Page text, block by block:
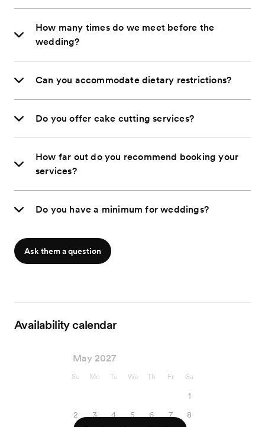
How many times do we meet before the
wedding?
Can you accommodate dietary restrictions?
Do you offer cake cutting services?
How far out do you recommend booking your
services?
Do you have a minimum for weddings?
Ask them a question
Availability calendar
May 2027
Su Mo Tu We Th Fr Sa
1
2
3 4 5 6 7
8